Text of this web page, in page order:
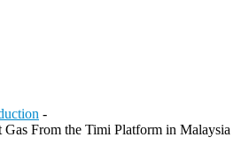
-
Gas From the Timi Platform in Malaysia